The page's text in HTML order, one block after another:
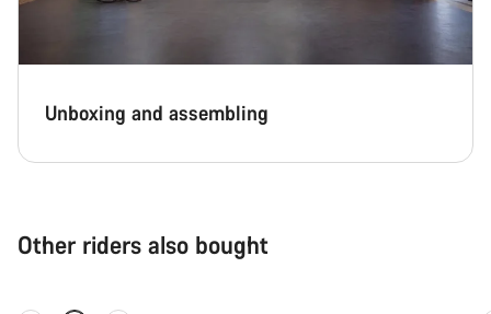
Unboxing and assembling
Other riders also bought
Quick select